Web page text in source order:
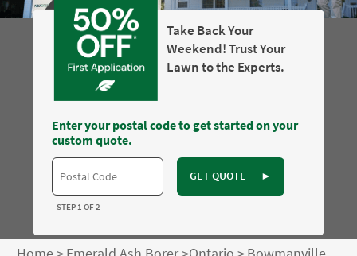
Take Back Your
Weekend! Trust Your
Lawn to the Experts.
Enter your postal code to get started on your
custom quote.
GET QUOTE ►
STEP 1 OF 2